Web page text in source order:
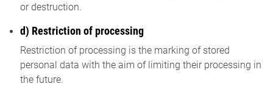
or destruction.
d) Restriction of processing
Restriction of processing is the marking of stored
personal data with the aim of limiting their processing in
the future.